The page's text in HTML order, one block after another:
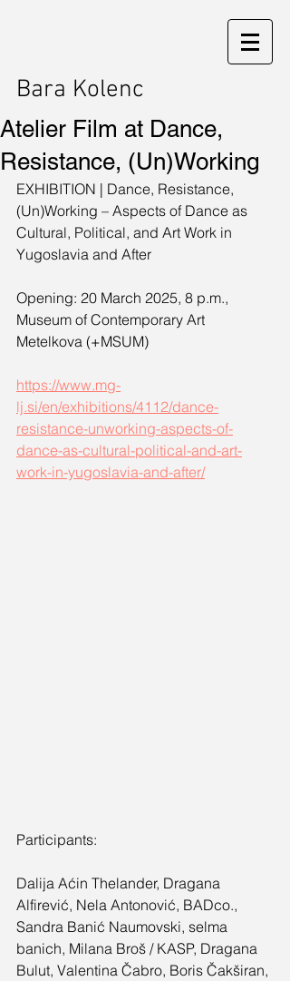
Bara Kolenc
Atelier Film at Dance,
Resistance, (Un)Working
EXHIBITION | Dance, Resistance,
(Un)Working – Aspects of Dance as
Cultural, Political, and Art Work in
Yugoslavia and After
Opening: 20 March 2025, 8 p.m.,
Museum of Contemporary Art
Metelkova (+MSUM)
https://www.mg-
lj.si/en/exhibitions/4112/dance-
resistance-unworking-aspects-of-
dance-as-cultural-political-and-art-
work-in-yugoslavia-and-after/
Participants:
Dalija Aćin Thelander, Dragana
Alfirević, Nela Antonović, BADco.,
Sandra Banić Naumovski, selma
banich, Milana Broš / KASP, Dragana
Bulut, Valentina Čabro, Boris Čakširan,